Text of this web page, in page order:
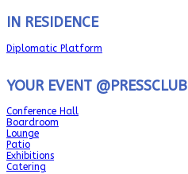
IN RESIDENCE
Diplomatic Platform
YOUR EVENT @PRESSCLUB
Conference Hall
Boardroom
Lounge
Patio
Exhibitions
Catering